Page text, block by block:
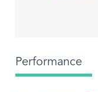
Performance